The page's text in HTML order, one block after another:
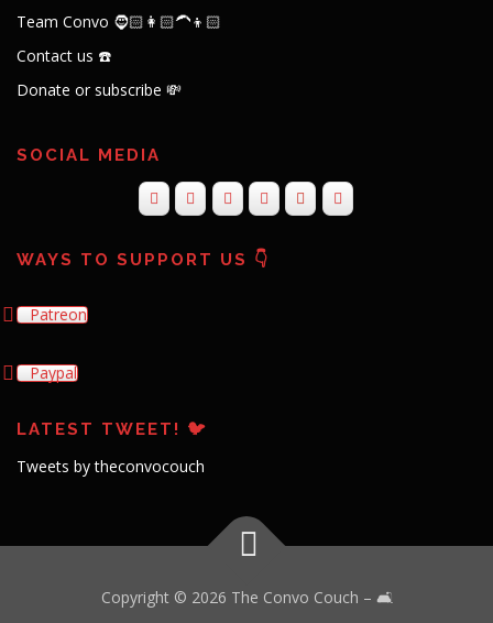
Team Convo 🧔🏻👩🏻‍🦱👦🏻
Contact us ☎️
Donate or subscribe 💸
SOCIAL MEDIA
WAYS TO SUPPORT US 👇
Patreon
Paypal
LATEST TWEET! 🐦
Tweets by theconvocouch
Copyright © 2026 The Convo Couch – 🛋️